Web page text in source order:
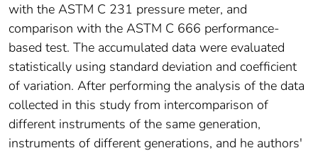
with the ASTM C 231 pressure meter, and
comparison with the ASTM C 666 performance-
based test. The accumulated data were evaluated
statistically using standard deviation and coefficient
of variation. After performing the analysis of the data
collected in this study from intercomparison of
different instruments of the same generation,
instruments of different generations, and he authors'